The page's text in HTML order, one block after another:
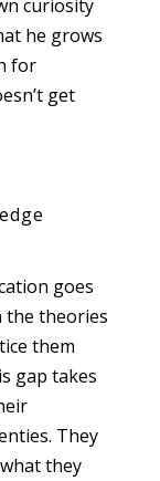
curiosity
he grows
for
get
goes
the theories
them
gap takes
They
they